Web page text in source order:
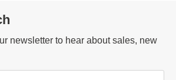
newsletter to hear about sales, new